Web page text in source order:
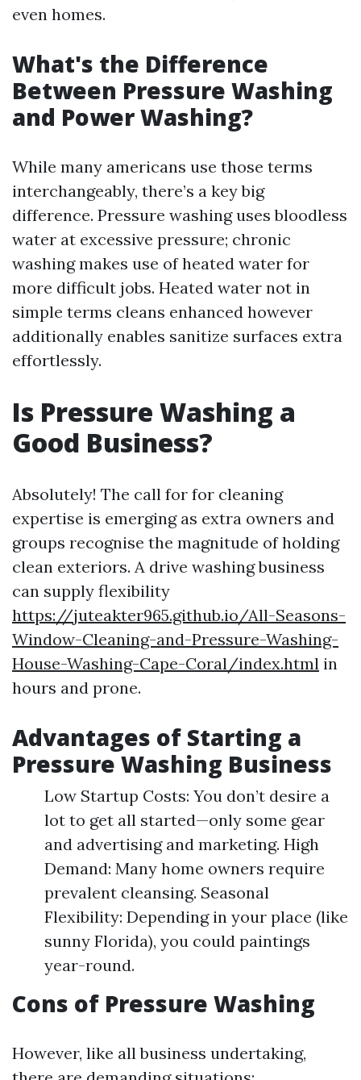
even homes.
What's the Difference
Between Pressure Washing
and Power Washing?
While many americans use those terms
interchangeably, there’s a key big
difference. Pressure washing uses bloodless
water at excessive pressure; chronic
washing makes use of heated water for
more difficult jobs. Heated water not in
simple terms cleans enhanced however
additionally enables sanitize surfaces extra
effortlessly.
Is Pressure Washing a
Good Business?
Absolutely! The call for for cleaning
expertise is emerging as extra owners and
groups recognise the magnitude of holding
clean exteriors. A drive washing business
can supply flexibility
https://juteakter965.github.io/All-Seasons-
Window-Cleaning-and-Pressure-Washing-
House-Washing-Cape-Coral/index.html in
hours and prone.
Advantages of Starting a
Pressure Washing Business
Low Startup Costs: You don’t desire a
lot to get all started—only some gear
and advertising and marketing. High
Demand: Many home owners require
prevalent cleansing. Seasonal
Flexibility: Depending in your place (like
sunny Florida), you could paintings
year-round.
Cons of Pressure Washing
However, like all business undertaking,